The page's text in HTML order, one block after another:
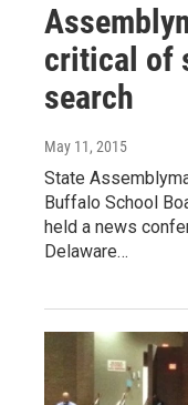
critical of
search
May 11, 2015
State
Buffalo School
held a news
Delaware…